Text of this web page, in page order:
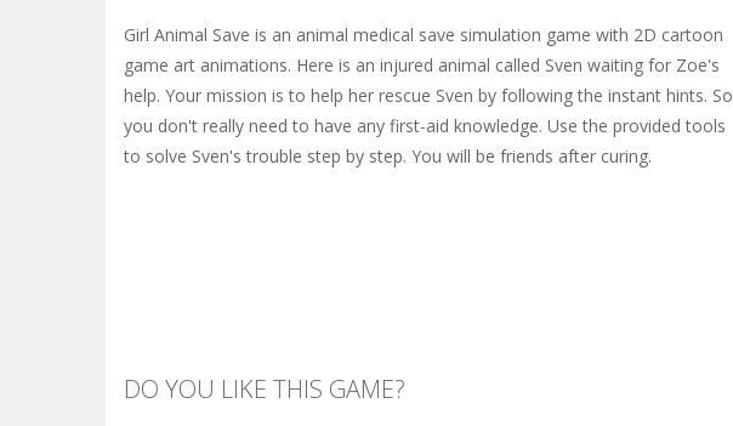
Girl Animal Save is an animal medical save simulation game with 2D cartoon
game art animations. Here is an injured animal called Sven waiting for Zoe's
help. Your mission is to help her rescue Sven by following the instant hints. So
you don't really need to have any first-aid knowledge. Use the provided tools
to solve Sven's trouble step by step. You will be friends after curing.
DO YOU LIKE THIS GAME?